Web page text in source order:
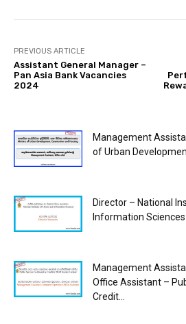
PREVIOUS ARTICLE
Assistant General Manager –
Pan Asia Bank Vacancies
2024
Management
of Urban
Director – National
Information
Management
Office Assistant –
Credit...